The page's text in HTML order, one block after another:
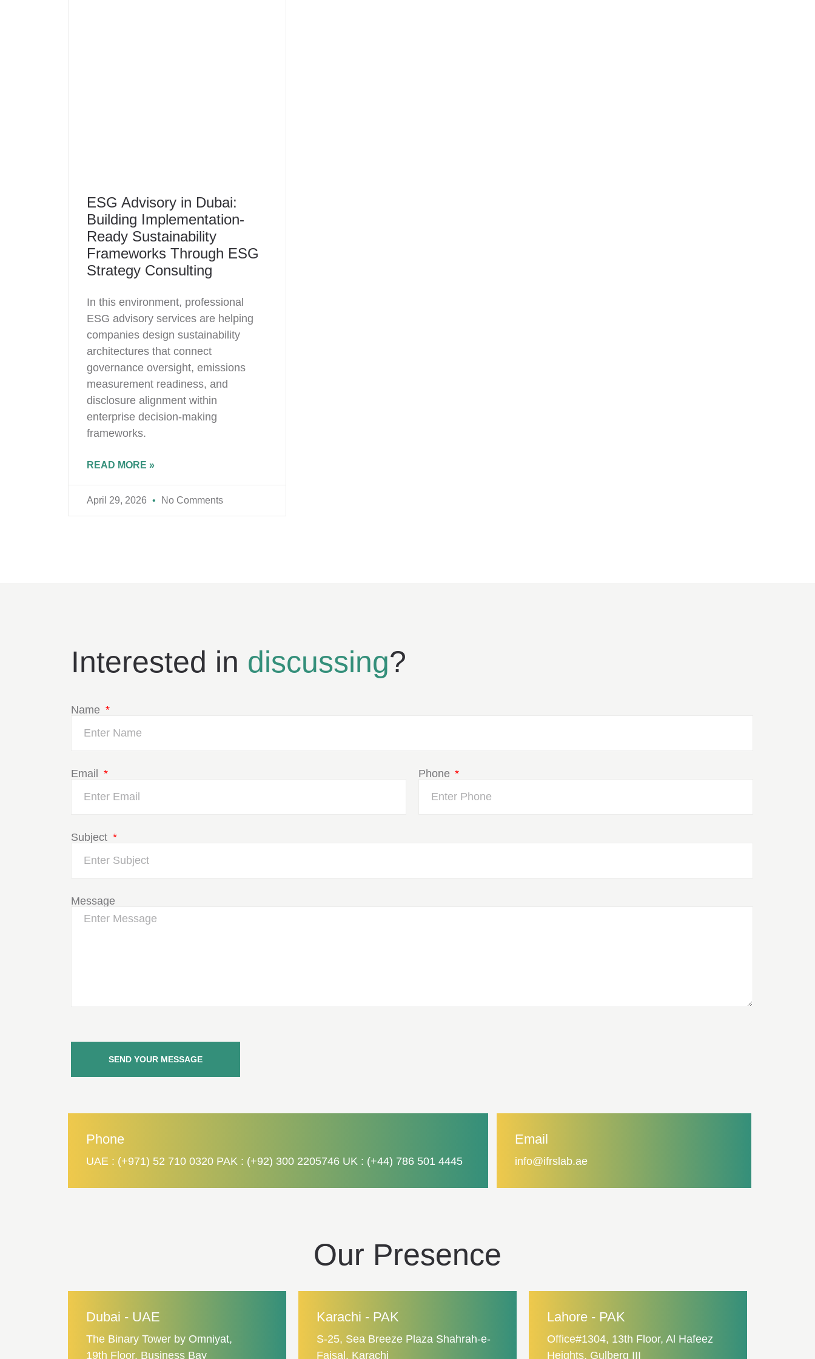
ESG Advisory in Dubai:
Building Implementation-
Ready Sustainability
Frameworks Through ESG
Strategy Consulting
In this environment, professional
ESG advisory services are helping
companies design sustainability
architectures that connect
governance oversight, emissions
measurement readiness, and
disclosure alignment within
enterprise decision-making
frameworks.
READ MORE »
April 29, 2026 No Comments
Interested in discussing?
Name
Email Phone
Subject
Message
SEND YOUR MESSAGE
Phone
UAE : (+971) 52 710 0320 PAK : (+92) 300 2205746 UK : (+44) 786 501 4445
Email
info@ifrslab.ae
Our Presence
Dubai - UAE
The Binary Tower by Omniyat,
19th Floor, Business Bay
Karachi - PAK
S-25, Sea Breeze Plaza Shahrah-e-
Faisal, Karachi
Lahore - PAK
Office#1304, 13th Floor, Al Hafeez
Heights, Gulberg III